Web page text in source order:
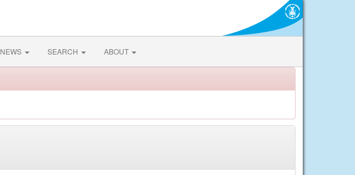
NEWS SEARCH ABOUT